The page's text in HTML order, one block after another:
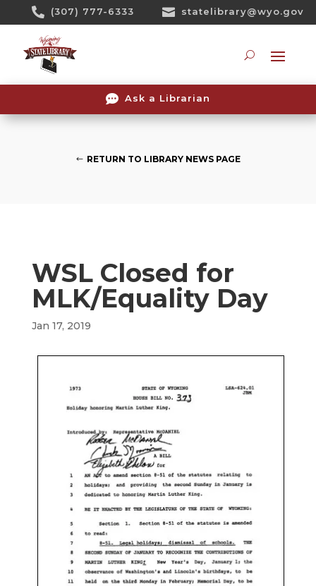
 (307) 777-6333  statelibrary@wyo.gov
 Ask a Librarian
RETURN TO LIBRARY NEWS PAGE
WSL Closed for
MLK/Equality Day
Jan 17, 2019